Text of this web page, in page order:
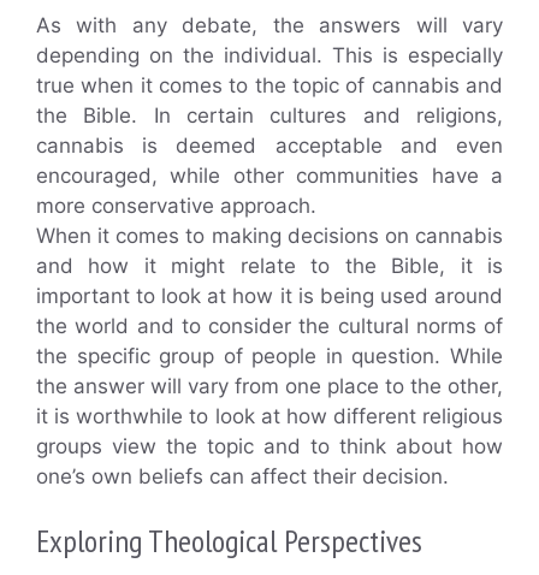
As with any debate, the answers will vary
depending on the individual. This is especially
true when it comes to the topic of cannabis and
the Bible. In certain cultures and religions,
cannabis is deemed acceptable and even
encouraged, while other communities have a
more conservative approach.
When it comes to making decisions on cannabis
and how it might relate to the Bible, it is
important to look at how it is being used around
the world and to consider the cultural norms of
the specific group of people in question. While
the answer will vary from one place to the other,
it is worthwhile to look at how different religious
groups view the topic and to think about how
one’s own beliefs can affect their decision.
Exploring Theological Perspectives